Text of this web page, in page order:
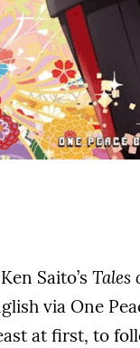
Saito’s Tales
via One
at first, to